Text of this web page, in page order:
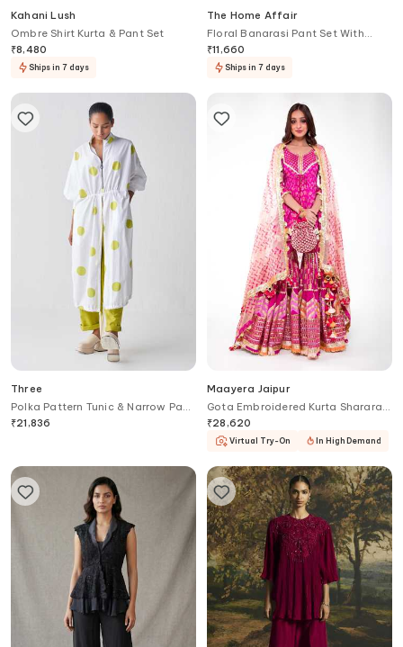
Kahani Lush
Ombre Shirt Kurta & Pant Set
₹8,480
Ships in 7 days
The Home Affair
Floral Banarasi Pant Set With
Jacket
₹11,660
Ships in 7 days
Three
Polka Pattern Tunic & Narrow Pant
Set
₹21,836
Maayera Jaipur
Gota Embroidered Kurta Sharara
Set
₹28,620
Virtual Try-On In High Demand